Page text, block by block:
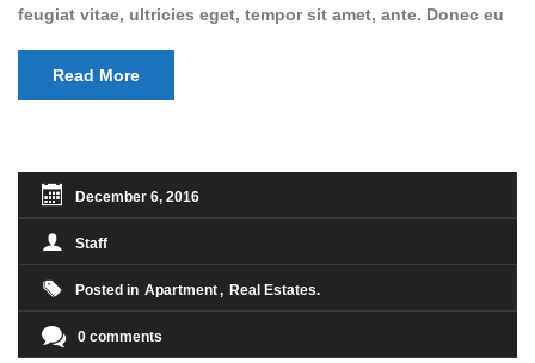
feugiat vitae, ultricies eget, tempor sit amet, ante. Donec eu
vitae est. Mauris placerat eleifend leo. Quisque sit amet est
et sapien ullamcorper pharetra. Vestibulum erat wisi,
Read More
December 6, 2016
Staff
Posted in Apartment Real Estates
0 comments